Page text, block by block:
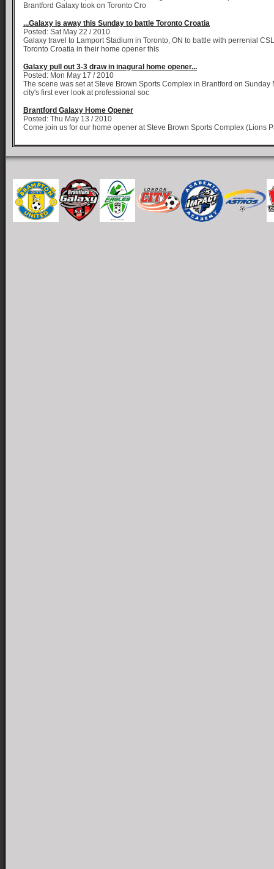
Brantford Galaxy took on Toronto Cro
...Galaxy is away this Sunday to battle Toronto Croatia
Posted: Sat May 22 / 2010
Galaxy travel to Lamport Stadium in Toronto, ON to battle with perrenial
Toronto Croatia in their home opener this
Galaxy pull out 3-3 draw in inagural home opener...
Posted: Mon May 17 / 2010
The scene was set at Steve Brown Sports Complex in Brantford on Sunday
city's first ever look at professional soc
Brantford Galaxy Home Opener
Posted: Thu May 13 / 2010
Come join us for our home opener at Steve Brown Sports Complex (Lions